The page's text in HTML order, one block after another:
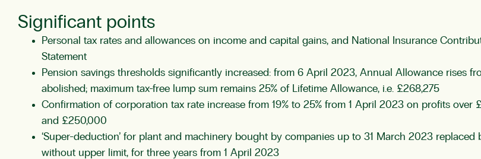
Significant points
Personal tax rates and allowances on income and capital gains, and National Insurance
Statement
Pension savings thresholds significantly increased: from 6 April 2023, Annual Allowance rises
abolished; maximum tax-free lump sum remains 25% of Lifetime Allowance, i.e. £268,275
Confirmation of corporation tax rate increase from 19% to 25% from 1 April 2023 on profits
and £250,000
‘Super-deduction’ for plant and machinery bought by companies up to 31 March 2023
without upper limit, for three years from 1 April 2023